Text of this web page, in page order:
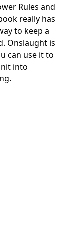
Rules and
really has
to keep a
Onslaught is
can use it to
into